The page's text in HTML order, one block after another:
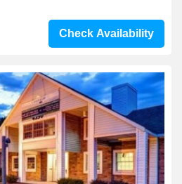
Check Availability